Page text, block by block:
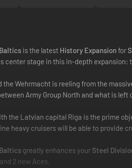
is the latest History Expansion for
center stage in this in-depth
the Wehrmacht is reeling from the
Army Group North and what is left
the Latvian capital Riga is the prime
heavy cruisers will be able to provide
greatly enhances your Steel
2 new Aces.